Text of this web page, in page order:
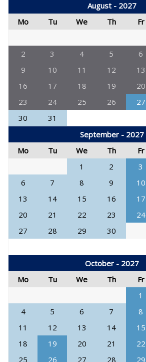
August - 2027
Mo
Tu We Th Fr
2
3 4 5 6
9
10 11 12 13
16
17 18 19 20
23
24 25 26 27
30
31
September - 2027
Mo
Tu We Th Fr
1
2 3
6
7 8 9 10
13
14 15 16 17
20
21 22 23 24
27
28 29 30
October - 2027
Mo
Tu We Th Fr
1
4
5 6 7 8
11
12 13 14 15
18
19 20 21 22
25
26 27 28 29